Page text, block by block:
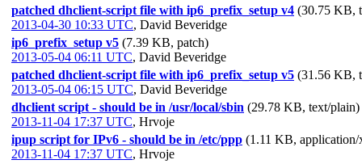
patched dhclient-script file with ip6_prefix_setup v4 (30.75 KB,
2013-04-30 10:33 UTC, David Beveridge
ip6_prefix_setup v5 (7.39 KB, patch)
2013-05-04 06:11 UTC, David Beveridge
patched dhclient-script file with ip6_prefix_setup v5 (31.56 KB,
2013-05-04 06:15 UTC, David Beveridge
dhclient script - should be in /usr/local/sbin (29.78 KB, text/plain)
2013-11-04 17:37 UTC, Hrvoje
ipup script for IPv6 - should be in /etc/ppp (1.11 KB, application/
2013-11-04 17:37 UTC, Hrvoje